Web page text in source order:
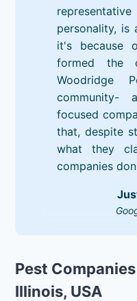
personality, is
it's because
formed the
Woodridge
community-
focused
that, despite
what they
companies
Pest
Illinois, USA